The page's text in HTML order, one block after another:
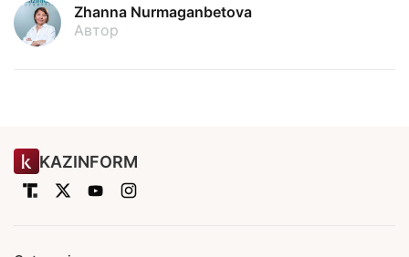
Zhanna Nurmaganbetova
Автор
KAZINFORM